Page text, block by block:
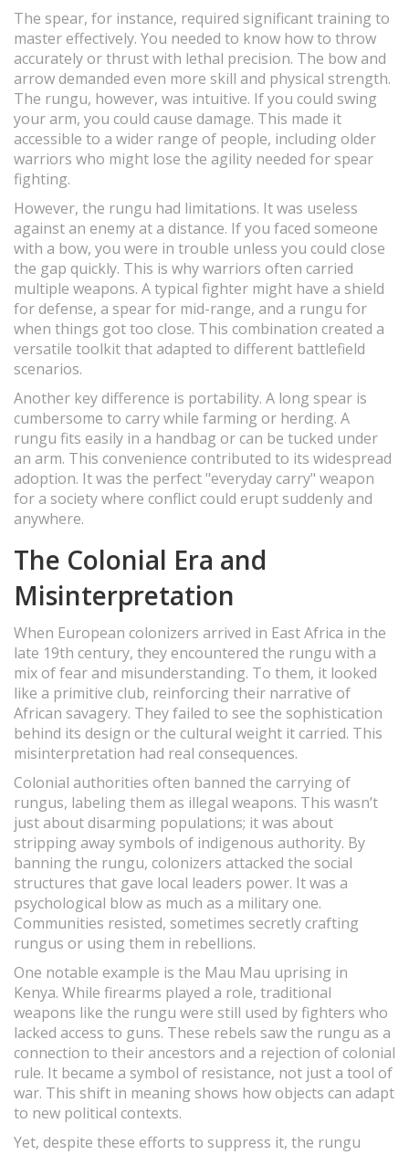
The spear, for instance, required significant training to
master effectively. You needed to know how to throw
accurately or thrust with lethal precision. The bow and
arrow demanded even more skill and physical strength.
The rungu, however, was intuitive. If you could swing
your arm, you could cause damage. This made it
accessible to a wider range of people, including older
warriors who might lose the agility needed for spear
fighting.
However, the rungu had limitations. It was useless
against an enemy at a distance. If you faced someone
with a bow, you were in trouble unless you could close
the gap quickly. This is why warriors often carried
multiple weapons. A typical fighter might have a shield
for defense, a spear for mid-range, and a rungu for
when things got too close. This combination created a
versatile toolkit that adapted to different battlefield
scenarios.
Another key difference is portability. A long spear is
cumbersome to carry while farming or herding. A
rungu fits easily in a handbag or can be tucked under
an arm. This convenience contributed to its widespread
adoption. It was the perfect "everyday carry" weapon
for a society where conflict could erupt suddenly and
anywhere.
The Colonial Era and
Misinterpretation
When European colonizers arrived in East Africa in the
late 19th century, they encountered the rungu with a
mix of fear and misunderstanding. To them, it looked
like a primitive club, reinforcing their narrative of
African savagery. They failed to see the sophistication
behind its design or the cultural weight it carried. This
misinterpretation had real consequences.
Colonial authorities often banned the carrying of
rungus, labeling them as illegal weapons. This wasn’t
just about disarming populations; it was about
stripping away symbols of indigenous authority. By
banning the rungu, colonizers attacked the social
structures that gave local leaders power. It was a
psychological blow as much as a military one.
Communities resisted, sometimes secretly crafting
rungus or using them in rebellions.
One notable example is the Mau Mau uprising in
Kenya. While firearms played a role, traditional
weapons like the rungu were still used by fighters who
lacked access to guns. These rebels saw the rungu as a
connection to their ancestors and a rejection of colonial
rule. It became a symbol of resistance, not just a tool of
war. This shift in meaning shows how objects can adapt
to new political contexts.
Yet, despite these efforts to suppress it, the rungu